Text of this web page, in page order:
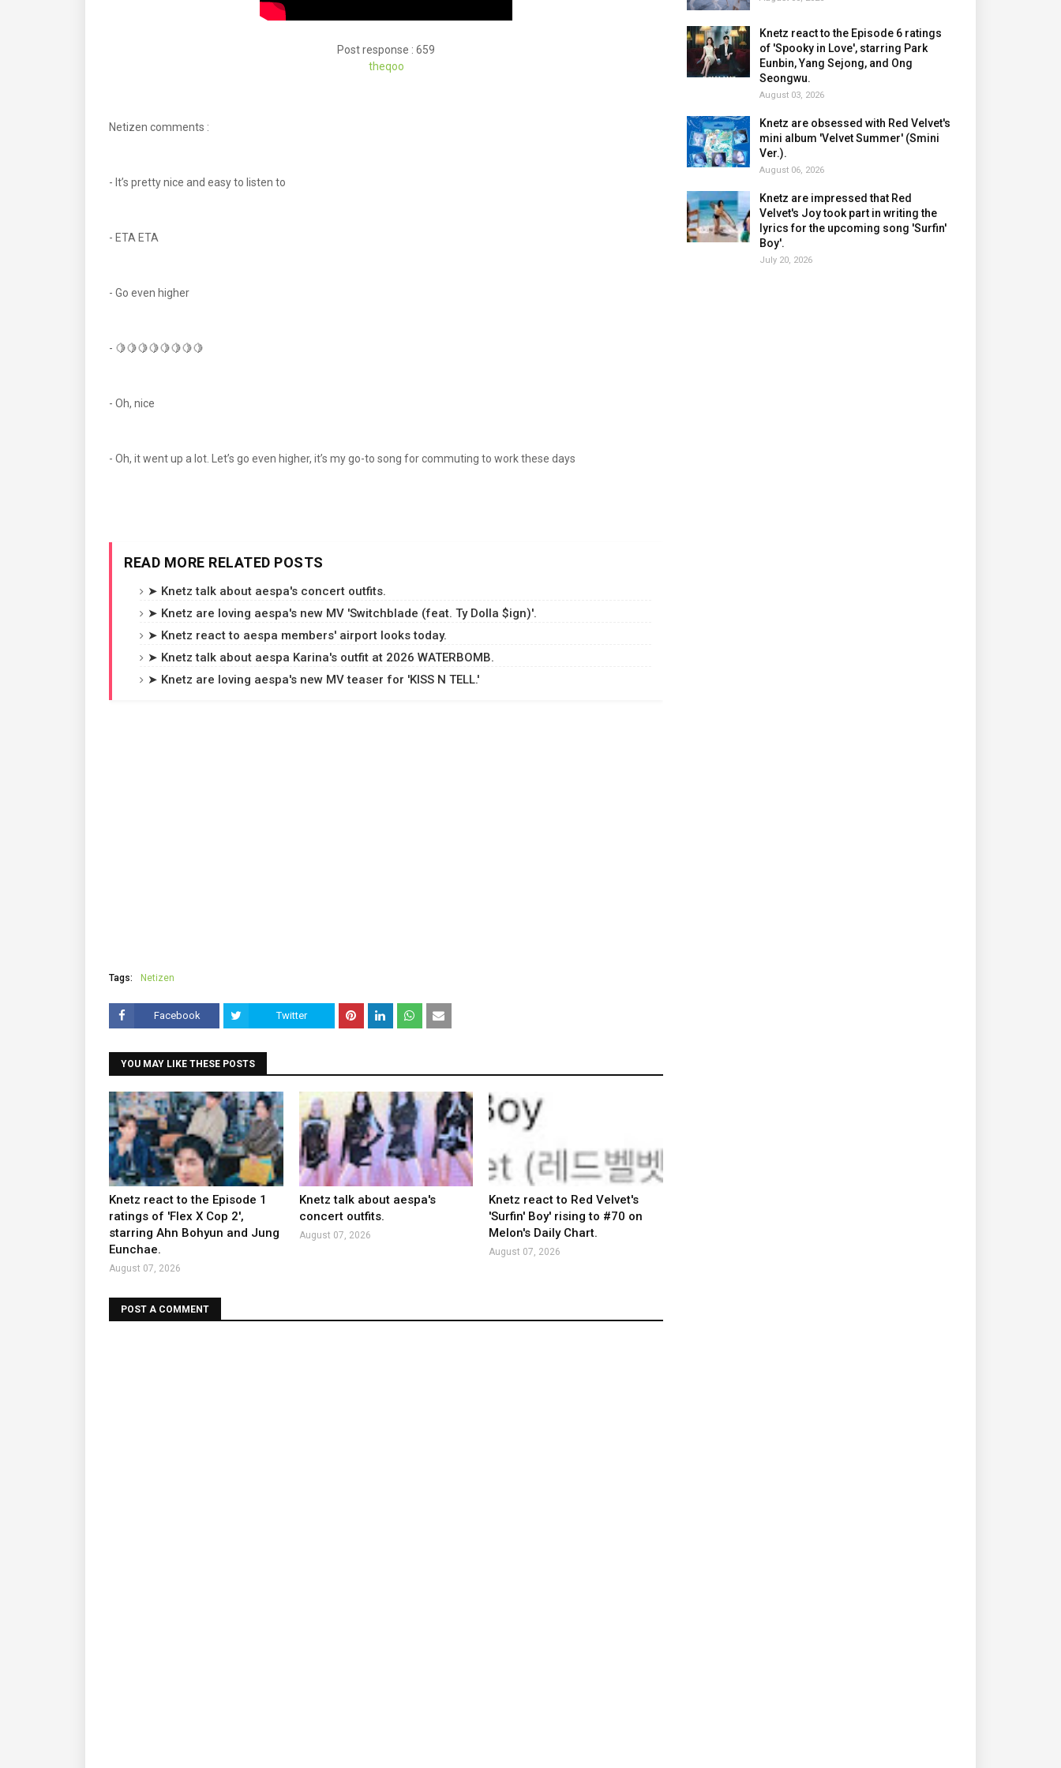
Post response : 659
theqoo
Netizen comments :
- It’s pretty nice and easy to listen to
- ETA ETA
- Go even higher
- 🍋🍋🍋🍋🍋🍋🍋🍋
- Oh, nice
- Oh, it went up a lot. Let’s go even higher, it’s my go-to song for commuting to work these days
READ MORE RELATED POSTS
➤ Knetz talk about aespa's concert outfits.
➤ Knetz are loving aespa's new MV 'Switchblade (feat. Ty Dolla $ign)'.
➤ Knetz react to aespa members' airport looks today.
➤ Knetz talk about aespa Karina's outfit at 2026 WATERBOMB.
➤ Knetz are loving aespa's new MV teaser for 'KISS N TELL.'
Tags: Netizen
Facebook Twitter
YOU MAY LIKE THESE POSTS
Knetz react to the Episode 1
ratings of 'Flex X Cop 2',
starring Ahn Bohyun and Jung
Eunchae.
August 07, 2026
Knetz talk about aespa's
concert outfits.
August 07, 2026
Knetz react to Red Velvet's
'Surfin' Boy' rising to #70 on
Melon's Daily Chart.
August 07, 2026
POST A COMMENT
Knetz react to the Episode 6 ratings
of 'Spooky in Love', starring Park
Eunbin, Yang Sejong, and Ong
Seongwu.
August 03, 2026
Knetz are obsessed with Red Velvet's
mini album 'Velvet Summer' (Smini
Ver.).
August 06, 2026
Knetz are impressed that Red
Velvet's Joy took part in writing the
lyrics for the upcoming song 'Surfin'
Boy'.
July 20, 2026